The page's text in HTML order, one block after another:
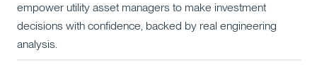
empower utility asset managers to make investment
decisions with confidence, backed by real engineering
analysis.